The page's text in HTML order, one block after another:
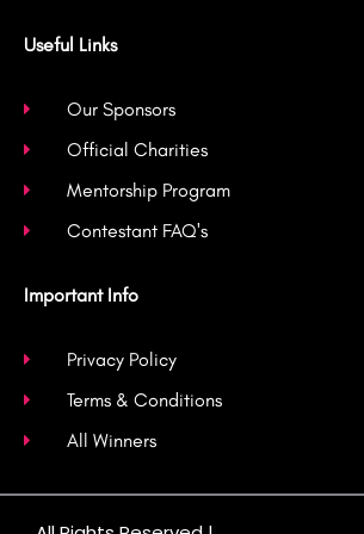
Useful Links
Our Sponsors
Official Charities
Mentorship Program
Contestant FAQ's
Important Info
Privacy Policy
Terms & Conditions
All Winners